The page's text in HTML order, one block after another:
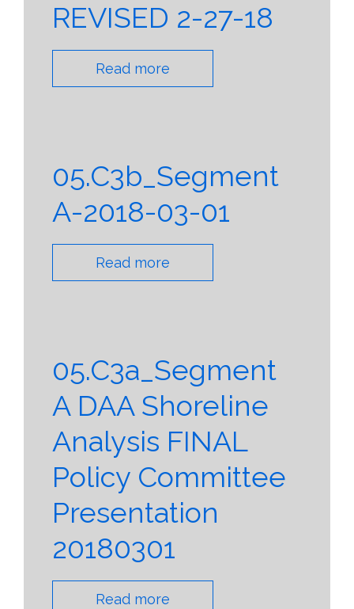
REVISED 2-27-18
Read more
05.C3b_Segment
A-2018-03-01
Read more
05.C3a_Segment
A DAA Shoreline
Analysis FINAL
Policy Committee
Presentation
20180301
Read more